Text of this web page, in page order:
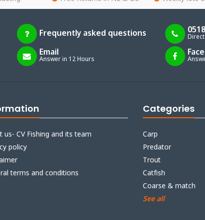
Frequently asked questions
Email
Answer in 12 Hours
us- CV Fishing and its team
policy
terms and conditions
Categories
Carp
Predator
Trout
Catfish
Coarse & match
See all